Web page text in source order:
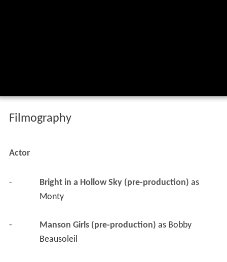
Filmography
Actor
- Bright in a Hollow Sky (pre-production)
as
Monty
- Manson Girls (pre-production) as Bobby
Beausoleil